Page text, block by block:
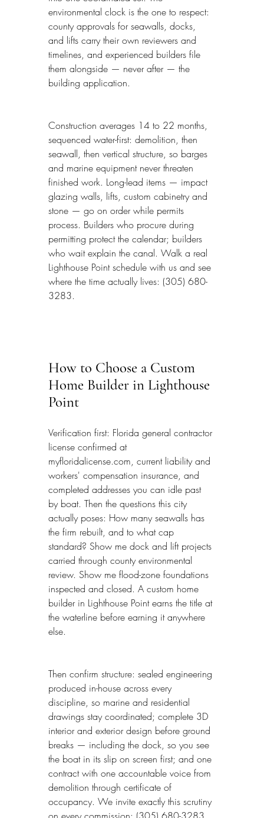
environmental clock is the one to respect:
county approvals for seawalls, docks,
and lifts carry their own reviewers and
timelines, and experienced builders file
them alongside — never after — the
building application.
Construction averages 14 to 22 months,
sequenced water-first: demolition, then
seawall, then vertical structure, so barges
and marine equipment never threaten
finished work. Long-lead items — impact
glazing walls, lifts, custom cabinetry and
stone — go on order while permits
process. Builders who procure during
permitting protect the calendar; builders
who wait explain the canal. Walk a real
Lighthouse Point schedule with us and see
where the time actually lives: (305) 680-
3283.
How to Choose a Custom
Home Builder in Lighthouse
Point
Verification first: Florida general contractor
license confirmed at
myfloridalicense.com, current liability and
workers' compensation insurance, and
completed addresses you can idle past
by boat. Then the questions this city
actually poses: How many seawalls has
the firm rebuilt, and to what cap
standard? Show me dock and lift projects
carried through county environmental
review. Show me flood-zone foundations
inspected and closed. A custom home
builder in Lighthouse Point earns the title at
the waterline before earning it anywhere
else.
Then confirm structure: sealed engineering
produced in-house across every
discipline, so marine and residential
drawings stay coordinated; complete 3D
interior and exterior design before ground
breaks — including the dock, so you see
the boat in its slip on screen first; and one
contract with one accountable voice from
demolition through certificate of
occupancy. We invite exactly this scrutiny